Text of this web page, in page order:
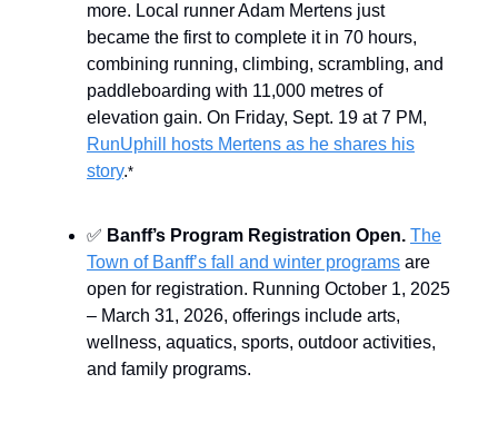
more. Local runner Adam Mertens just
became the first to complete it in 70 hours,
combining running, climbing, scrambling, and
paddleboarding with 11,000 metres of
elevation gain. On Friday, Sept. 19 at 7 PM,
RunUphill hosts Mertens as he shares his
story.*
✅ Banff’s Program Registration Open. The
Town of Banff’s fall and winter programs are
open for registration. Running October 1, 2025
– March 31, 2026, offerings include arts,
wellness, aquatics, sports, outdoor activities,
and family programs.